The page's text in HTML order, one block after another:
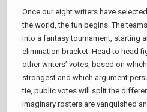
Once our eight writers have
the world, the fun begins. The
into a fantasy tournament, starting
elimination bracket. Head to head
other writers’ votes, based on
strongest and which argument
tie, public votes will split the
imaginary rosters are vanquished